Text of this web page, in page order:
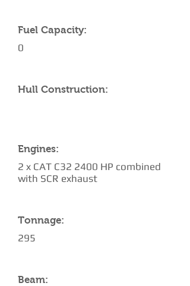
Fuel Capacity:
0
Hull Construction:
Engines:
2 x CAT C32 2400 HP combined
with SCR exhaust
Tonnage:
295
Beam: